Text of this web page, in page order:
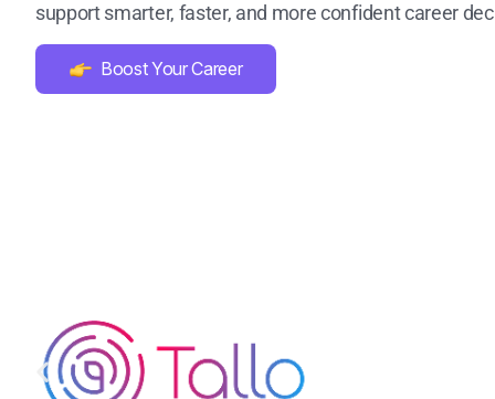
support smarter, faster, and more confident career
Boost Your Career